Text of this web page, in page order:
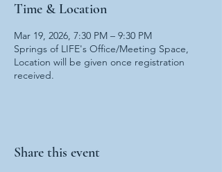
Time & Location
Mar 19, 2026, 7:30 PM – 9:30 PM
Springs of LIFE's Office/Meeting Space,
Location will be given once registration
received.
Share this event